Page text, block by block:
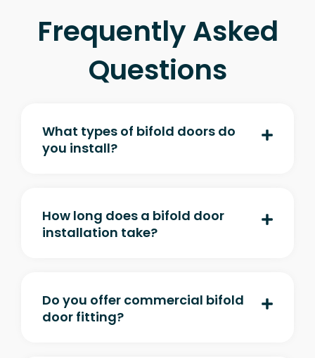
Frequently Asked
Questions
What types of bifold doors do
you install?
How long does a bifold door
installation take?
Do you offer commercial bifold
door fitting?